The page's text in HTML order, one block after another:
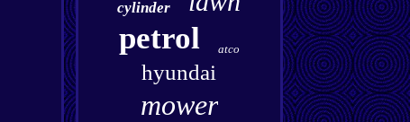
cylinder
petrol atco
hyundai
mower